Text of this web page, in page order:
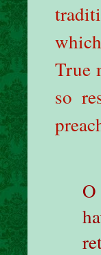
True
so